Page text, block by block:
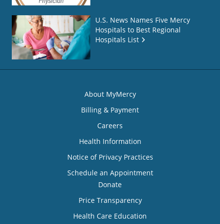
U.S. News Names Five Mercy
Hospitals to Best Regional
Hospitals List
About MyMercy
Billing & Payment
Careers
Health Information
Notice of Privacy Practices
Schedule an Appointment
Donate
Price Transparency
Health Care Education